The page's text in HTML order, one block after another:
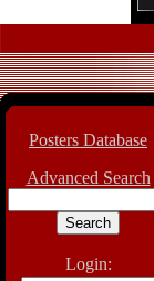
Posters Database
Advanced Search
Login: